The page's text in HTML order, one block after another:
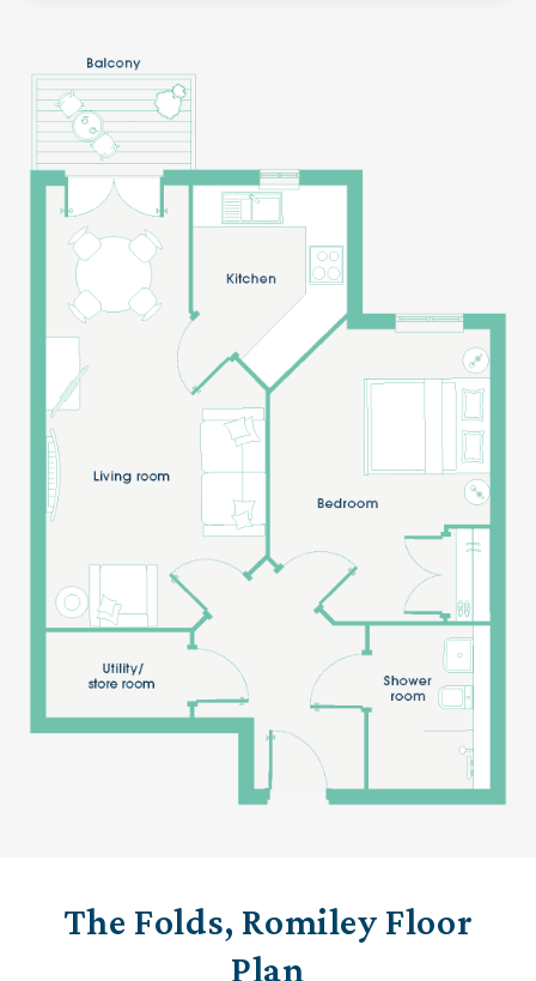
The Folds, Romiley Floor